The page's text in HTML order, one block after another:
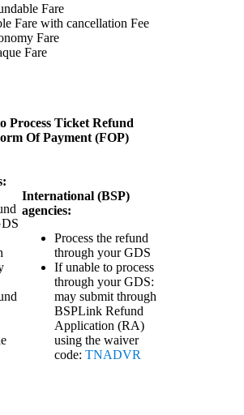
Fare
Fare with cancellation Fee
Fare
Fare
Process Ticket Refund
Of Payment (FOP)
International (BSP)
agencies:
Process the refund
through your GDS
If unable to process
through your GDS:
may submit through
BSPLink Refund
Application (RA)
using the waiver
code: TNADVR